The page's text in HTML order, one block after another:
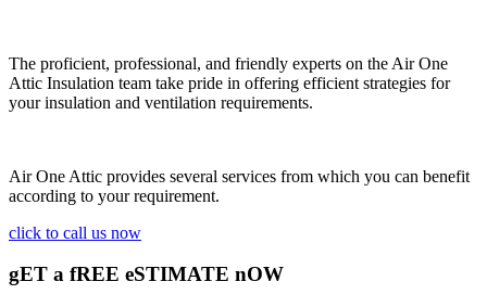
The proficient, professional, and friendly experts on the Air One
Attic Insulation team take pride in offering efficient strategies for
your insulation and ventilation requirements.
Air One Attic provides several services from which you can benefit
according to your requirement.
click to call us now
gET a fREE eSTIMATE nOW